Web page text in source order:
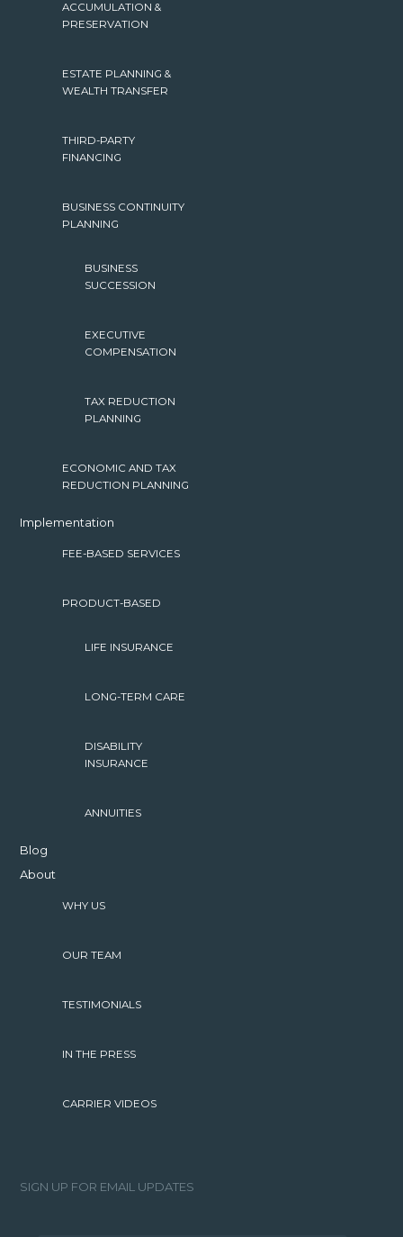
ACCUMULATION &
PRESERVATION
ESTATE PLANNING &
WEALTH TRANSFER
THIRD-PARTY
FINANCING
BUSINESS CONTINUITY
PLANNING
BUSINESS
SUCCESSION
EXECUTIVE
COMPENSATION
TAX REDUCTION
PLANNING
ECONOMIC AND TAX
REDUCTION PLANNING
Implementation
FEE-BASED SERVICES
PRODUCT-BASED
LIFE INSURANCE
LONG-TERM CARE
DISABILITY
INSURANCE
ANNUITIES
Blog
About
WHY US
OUR TEAM
TESTIMONIALS
IN THE PRESS
CARRIER VIDEOS
SIGN UP FOR EMAIL UPDATES